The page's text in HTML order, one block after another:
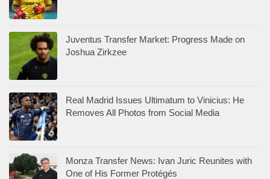
Juventus Transfer Market: Progress Made on
Joshua Zirkzee
Real Madrid Issues Ultimatum to Vinicius: He
Removes All Photos from Social Media
Monza Transfer News: Ivan Juric Reunites with
One of His Former Protégés